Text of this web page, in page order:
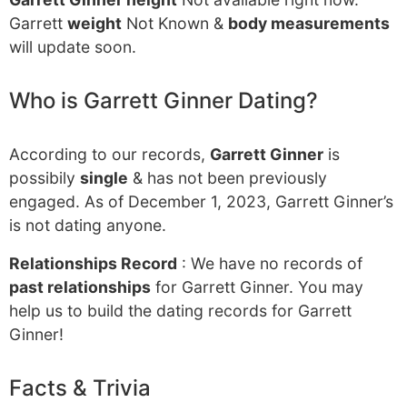
Garrett weight Not Known & body measurements
will update soon.
Who is Garrett Ginner Dating?
According to our records, Garrett Ginner is
possibily single & has not been previously
engaged. As of December 1, 2023, Garrett Ginner’s
is not dating anyone.
Relationships Record : We have no records of
past relationships for Garrett Ginner. You may
help us to build the dating records for Garrett
Ginner!
Facts & Trivia